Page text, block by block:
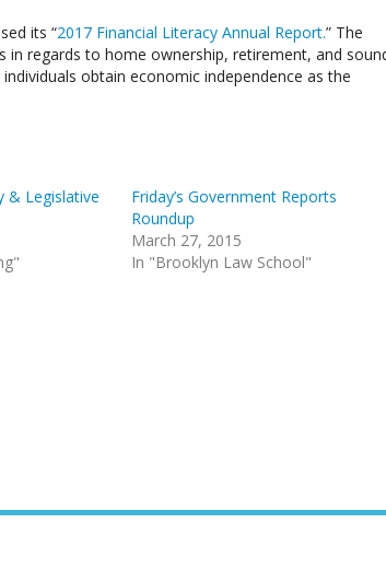
its “2017 Financial Literacy Annual Report.” The
in regards to home ownership, retirement, and
obtain economic independence as the
& Legislative
Friday’s Government Reports
Roundup
March 27, 2015
In "Brooklyn Law School"